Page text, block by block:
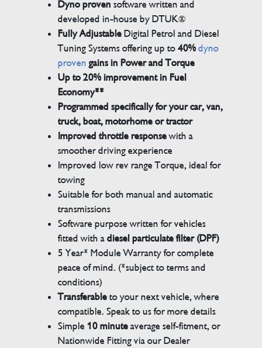
Dyno proven software written and
developed in-house by DTUK®
Fully AdjustableDigital Petrol and Diesel
Tuning Systems offering up to40% dyno
proven gains in Power and Torque
Up to 20% improvement in Fuel
Economy**
Programmed specifically for your car, van,
truck, boat, motorhome or tractor
Improved throttle responsewith a
smoother driving experience
Improved low rev range Torque, ideal for
towing
Suitable for both manual and automatic
transmissions
Software purpose written for vehicles
fitted with adiesel particulate filter (DPF)
5 Year* Module Warranty for complete
peace of mind. (*subject to terms and
conditions)
Transferableto your next vehicle, where
compatible. Speak to us for more details
Simple 10 minuteaverage self-fitment, or
Nationwide Fitting via our Dealer